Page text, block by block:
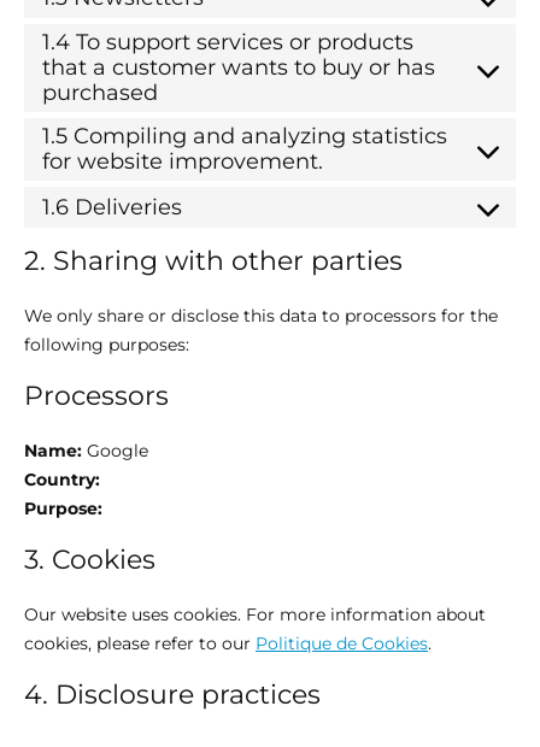
1.4 To support services or products
that a customer wants to buy or has
purchased
1.5 Compiling and analyzing statistics
for website improvement.
1.6 Deliveries
2. Sharing with other parties
We only share or disclose this data to processors for the
following purposes:
Processors
Name: Google
Country:
Purpose:
3. Cookies
Our website uses cookies. For more information about
cookies, please refer to our Politique de Cookies.
4. Disclosure practices